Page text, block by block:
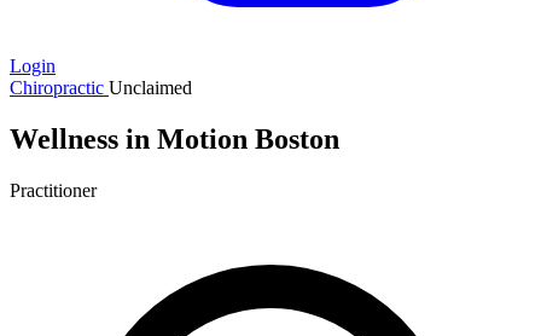
Login
Chiropractic Unclaimed
Wellness in Motion Boston
Practitioner